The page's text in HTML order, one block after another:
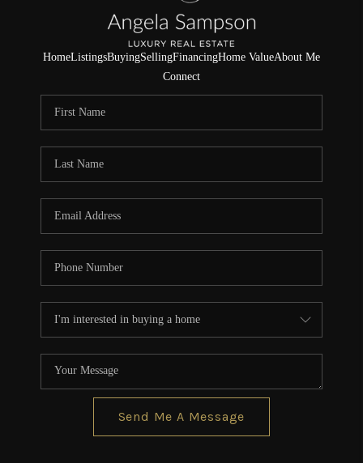
HomeListingsBuyingSellingFinancingHome ValueAbout Me
Connect
Send Me A Message